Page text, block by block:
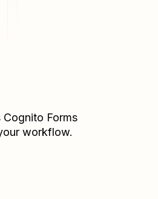
Cognito Forms
workflow.